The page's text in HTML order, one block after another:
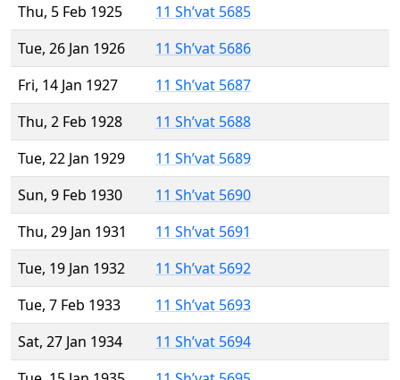
Thu, 5 Feb 1925
11 Sh’vat 5685
Tue, 26 Jan 1926
11 Sh’vat 5686
Fri, 14 Jan 1927
11 Sh’vat 5687
Thu, 2 Feb 1928
11 Sh’vat 5688
Tue, 22 Jan 1929
11 Sh’vat 5689
Sun, 9 Feb 1930
11 Sh’vat 5690
Thu, 29 Jan 1931
11 Sh’vat 5691
Tue, 19 Jan 1932
11 Sh’vat 5692
Tue, 7 Feb 1933
11 Sh’vat 5693
Sat, 27 Jan 1934
11 Sh’vat 5694